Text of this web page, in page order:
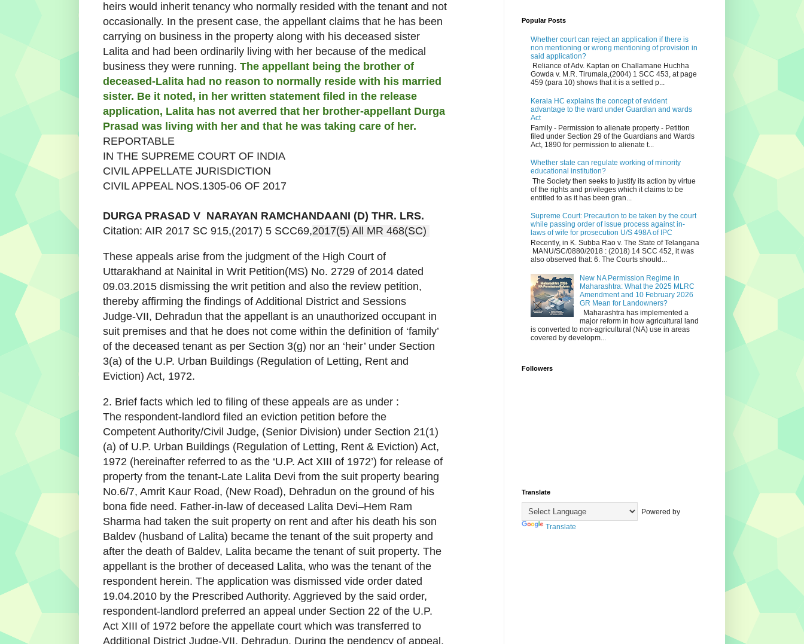
heirs would inherit tenancy who normally resided with the tenant and not
occasionally. In the present case, the appellant claims that he has been
carrying on business in the property along with his deceased sister
Lalita and had been ordinarily living with her because of the medical
business they were running. The appellant being the brother of
deceased-Lalita had no reason to normally reside with his married
sister. Be it noted, in her written statement filed in the release
application, Lalita has not averred that her brother-appellant Durga
Prasad was living with her and that he was taking care of her.
REPORTABLE
IN THE SUPREME COURT OF INDIA
CIVIL APPELLATE JURISDICTION
CIVIL APPEAL NOS.1305-06 OF 2017
DURGA PRASAD V NARAYAN RAMCHANDAANI (D) THR. LRS.
Citation: AIR 2017 SC 915,(2017) 5 SCC69,2017(5) All MR 468(SC)
These appeals arise from the judgment of the High Court of
Uttarakhand at Nainital in Writ Petition(MS) No. 2729 of 2014 dated
09.03.2015 dismissing the writ petition and also the review petition,
thereby affirming the findings of Additional District and Sessions
Judge-VII, Dehradun that the appellant is an unauthorized occupant in
suit premises and that he does not come within the definition of ‘family’
of the deceased tenant as per Section 3(g) nor an ‘heir’ under Section
3(a) of the U.P. Urban Buildings (Regulation of Letting, Rent and
Eviction) Act, 1972.
2. Brief facts which led to filing of these appeals are as under :
The respondent-landlord filed an eviction petition before the
Competent Authority/Civil Judge, (Senior Division) under Section 21(1)
(a) of U.P. Urban Buildings (Regulation of Letting, Rent & Eviction) Act,
1972 (hereinafter referred to as the ‘U.P. Act XIII of 1972’) for release of
property from the tenant-Late Lalita Devi from the suit property bearing
No.6/7, Amrit Kaur Road, (New Road), Dehradun on the ground of his
bona fide need. Father-in-law of deceased Lalita Devi–Hem Ram
Sharma had taken the suit property on rent and after his death his son
Baldev (husband of Lalita) became the tenant of the suit property and
after the death of Baldev, Lalita became the tenant of suit property. The
appellant is the brother of deceased Lalita, who was the tenant of the
respondent herein. The application was dismissed vide order dated
19.04.2010 by the Prescribed Authority. Aggrieved by the said order,
respondent-landlord preferred an appeal under Section 22 of the U.P.
Act XIII of 1972 before the appellate court which was transferred to
Additional District Judge-VII, Dehradun. During the pendency of appeal,
Popular Posts
Whether court can reject an application if there is
non mentioning or wrong mentioning of provision in
said application?
Reliance of Adv. Kaptan on Challamane Huchha
Gowda v. M.R. Tirumala,(2004) 1 SCC 453, at page
459 (para 10) shows that it is a settled p...
Kerala HC explains the concept of evident
advantage to the ward under Guardian and wards
Act
Family - Permission to alienate property - Petition
filed under Section 29 of the Guardians and Wards
Act, 1890 for permission to alienate t...
Whether state can regulate working of minority
educational institution?
The Society then seeks to justify its action by virtue
of the rights and privileges which it claims to be
entitled to as it has been gran...
Supreme Court: Precaution to be taken by the court
while passing order of issue process against in-
laws of wife for prosecution U/S 498A of IPC
Recently, in K. Subba Rao v. The State of Telangana
MANU/SC/0880/2018 : (2018) 14 SCC 452, it was
also observed that: 6. The Courts should...
New NA Permission Regime in
Maharashtra: What the 2025 MLRC
Amendment and 10 February 2026
GR Mean for Landowners?
Maharashtra has implemented a
major reform in how agricultural land
is converted to non‑agricultural (NA) use in areas
covered by developm...
Followers
Translate
Powered by
Translate